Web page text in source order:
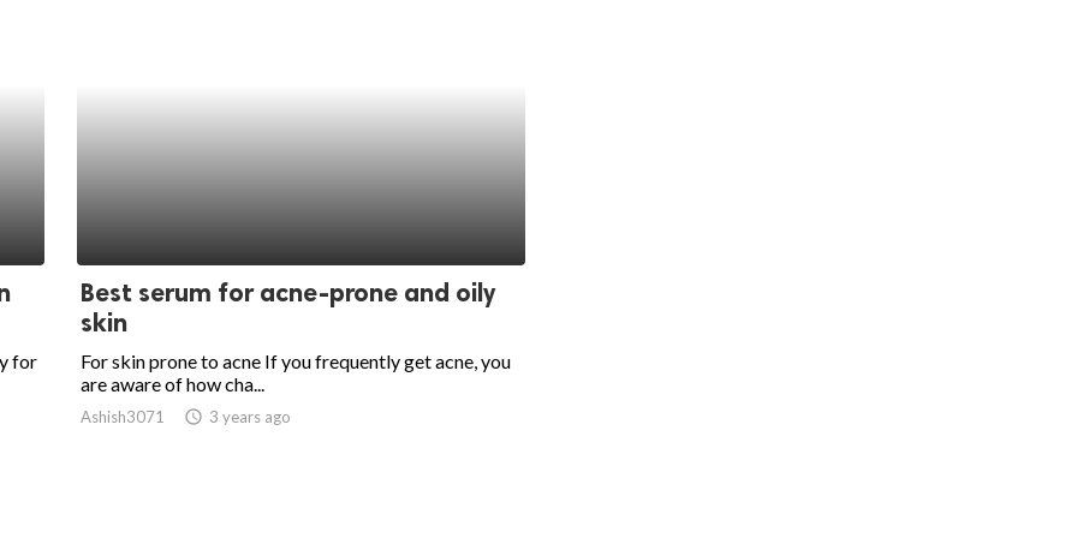
for
Best serum for acne-prone and oily
skin
For skin prone to acne If you frequently get acne, you
are aware of how cha...
Ashish3071 access_time 3 years ago